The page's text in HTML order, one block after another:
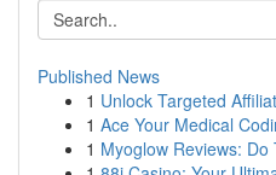
Published News
1 Unlock Targeted
1 Ace Your Medical
1 Myoglow Reviews: